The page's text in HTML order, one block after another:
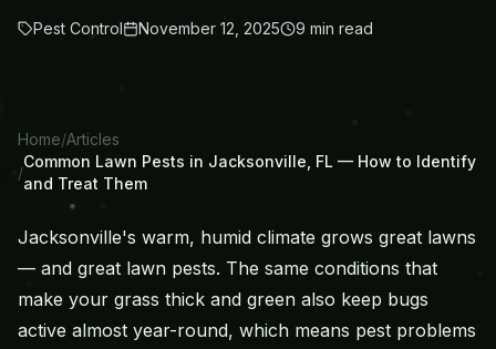
Pest Control November 12, 2025 9 min read
Home/Articles
/
Common Lawn Pests in Jacksonville, FL — How to Identify
and Treat Them
Jacksonville's warm, humid climate grows great lawns
— and great lawn pests. The same conditions that
make your grass thick and green also keep bugs
active almost year-round, which means pest problems